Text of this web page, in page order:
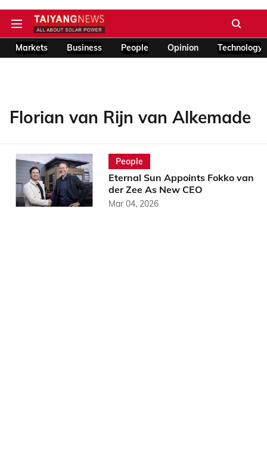
Markets Business People Opinion Technology
Florian van Rijn van Alkemade
People
Eternal Sun Appoints Fokko van
der Zee As New CEO
Mar 04, 2026